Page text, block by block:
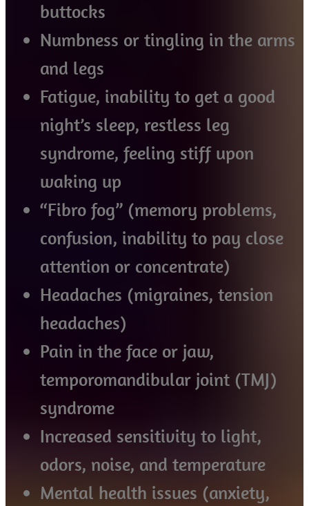
buttocks
Numbness or tingling in the arms
and legs
Fatigue, inability to get a good
night’s sleep, restless leg
syndrome, feeling stiff upon
waking up
“Fibro fog” (memory problems,
confusion, inability to pay close
attention or concentrate)
Headaches (migraines, tension
headaches)
Pain in the face or jaw,
temporomandibular joint (TMJ)
syndrome
Increased sensitivity to light,
odors, noise, and temperature
Mental health issues (anxiety,